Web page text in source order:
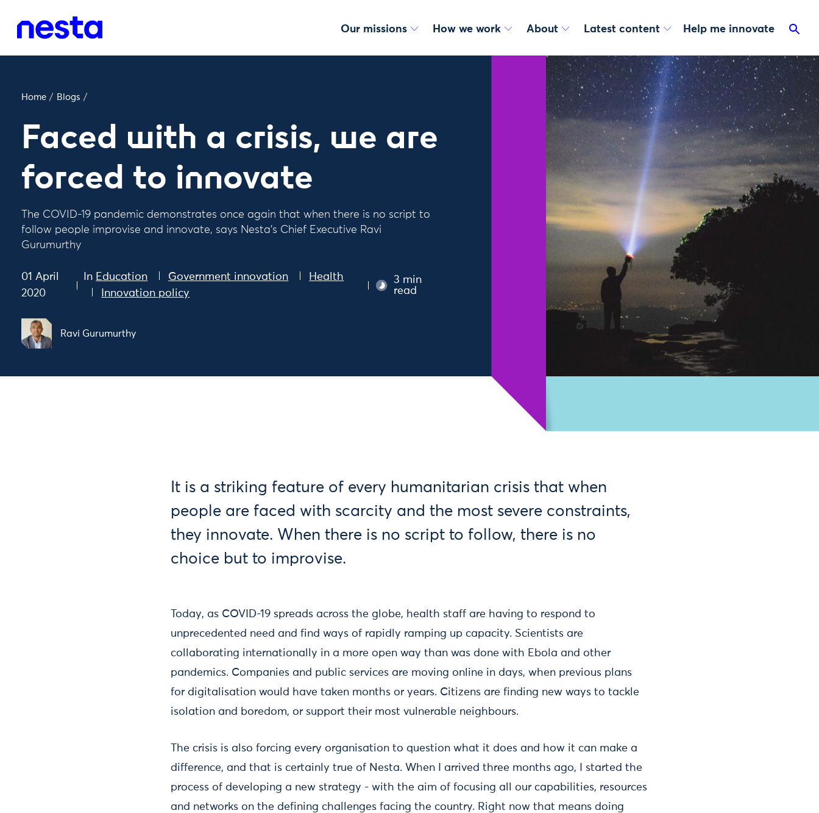
Our missions How we work About Latest content Help me innovate
Home / Blogs /
Faced with a crisis, we are
forced to innovate
The COVID-19 pandemic demonstrates once again that when there is no script to
follow people improvise and innovate, says Nesta's Chief Executive Ravi
Gurumurthy
01 April
2020
In Education Government innovation
Health
Innovation policy
3 min
read
Ravi Gurumurthy
It is a striking feature of every humanitarian crisis that when
people are faced with scarcity and the most severe constraints,
they innovate. When there is no script to follow, there is no
choice but to improvise.
Today, as COVID-19 spreads across the globe, health staff are having to respond to
unprecedented need and find ways of rapidly ramping up capacity. Scientists are
collaborating internationally in a more open way than was done with Ebola and other
pandemics. Companies and public services are moving online in days, when previous plans
for digitalisation would have taken months or years. Citizens are finding new ways to tackle
isolation and boredom, or support their most vulnerable neighbours.
The crisis is also forcing every organisation to question what it does and how it can make a
difference, and that is certainly true of Nesta. When I arrived three months ago, I started the
process of developing a new strategy - with the aim of focusing all our capabilities, resources
and networks on the defining challenges facing the country. Right now that means doing